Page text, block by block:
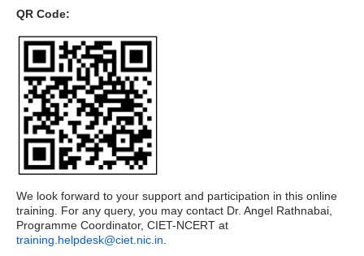
QR Code:
We look forward to your support and participation in this online
training. For any query, you may contact Dr. Angel Rathnabai,
Programme Coordinator, CIET-NCERT at
training.helpdesk@ciet.nic.in.